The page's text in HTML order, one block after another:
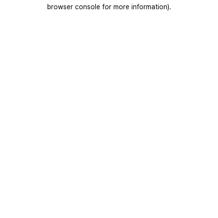
browser console for more information).